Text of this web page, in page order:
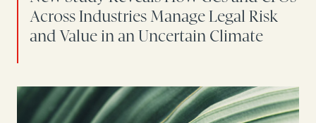
Across Industries Manage Legal Risk
and Value in an Uncertain Climate